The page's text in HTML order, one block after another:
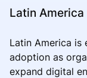
Latin America
Latin America is
adoption as
expand digital